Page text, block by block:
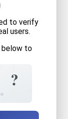
to verify
users.
below to
?
equals